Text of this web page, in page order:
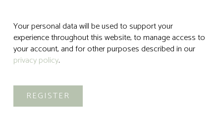
Your personal data will be used to support your
experience throughout this website, to manage access to
your account, and for other purposes described in our
privacy policy.
REGISTER